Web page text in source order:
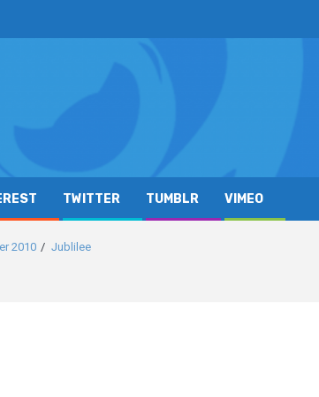
TWITTER TUMBLR VIMEO
2010 Jublilee